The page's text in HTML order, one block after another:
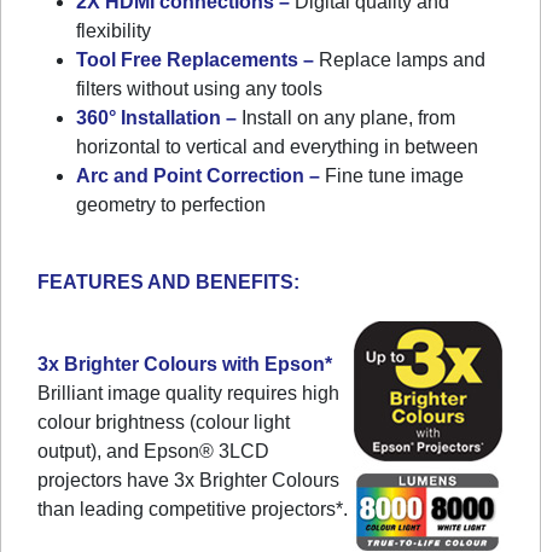
flexibility
Tool Free Replacements – Replace lamps and
filters without using any tools
360° Installation – Install on any plane, from
horizontal to vertical and everything in between
Arc and Point Correction – Fine tune image
geometry to perfection
FEATURES AND BENEFITS:
3x Brighter Colours with Epson*
Brilliant image quality requires high
colour brightness (colour light
output), and Epson® 3LCD
projectors have 3x Brighter Colours
than leading competitive projectors*.